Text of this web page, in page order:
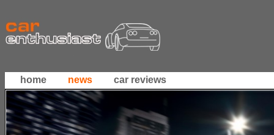
home news car reviews